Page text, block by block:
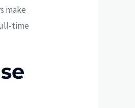
make
time